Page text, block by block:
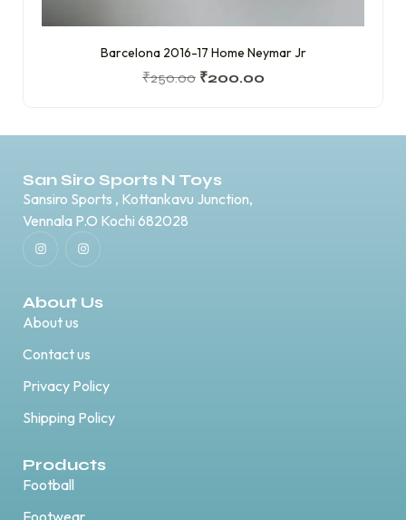
Barcelona 2016-17 Home Neymar Jr
₹250.00 ₹200.00
San Siro Sports N Toys
Sansiro Sports , Kottankavu Junction,
Vennala P.O Kochi 682028
About Us
About us
Contact us
Privacy Policy
Shipping Policy
Products
Football
Footwear